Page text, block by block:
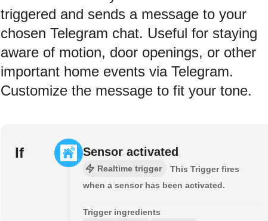
triggered and sends a message to your
chosen Telegram chat. Useful for staying
aware of motion, door openings, or other
important home events via Telegram.
Customize the message to fit your tone.
If Sensor activated
Realtime trigger
This Trigger fires
when a sensor has been activated.
Trigger ingredients